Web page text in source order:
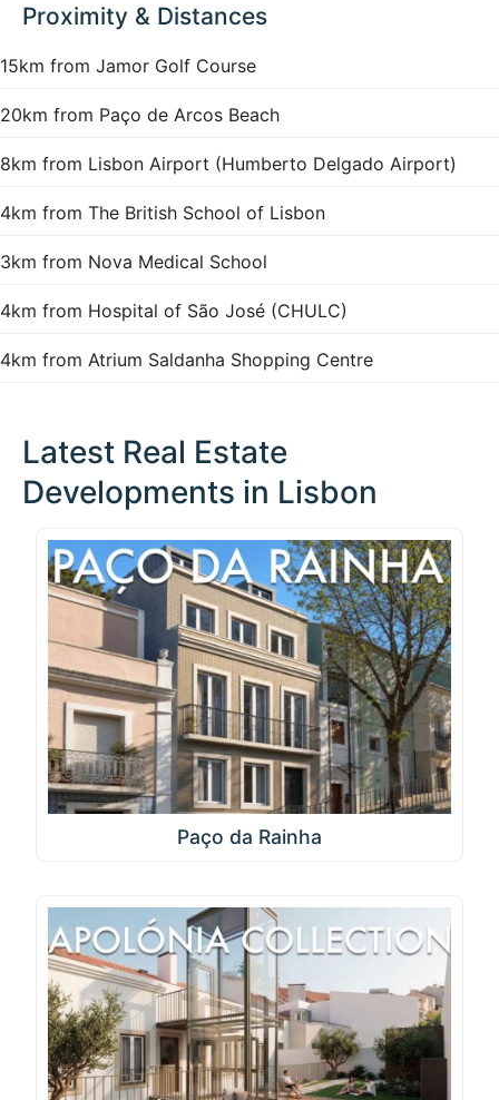
Proximity & Distances
15km from Jamor Golf Course
20km from Paço de Arcos Beach
8km from Lisbon Airport (Humberto Delgado Airport)
4km from The British School of Lisbon
3km from Nova Medical School
4km from Hospital of São José (CHULC)
4km from Atrium Saldanha Shopping Centre
Latest Real Estate
Developments in Lisbon
Paço da Rainha